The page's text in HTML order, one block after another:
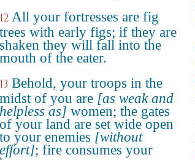
12 All your fortresses are fig
trees with early figs; if they are
shaken they will fall into the
mouth of the eater.
13 Behold, your troops in the
midst of you are [as weak and
helpless as] women; the gates
of your land are set wide open
to your enemies [without
effort]; fire consumes your